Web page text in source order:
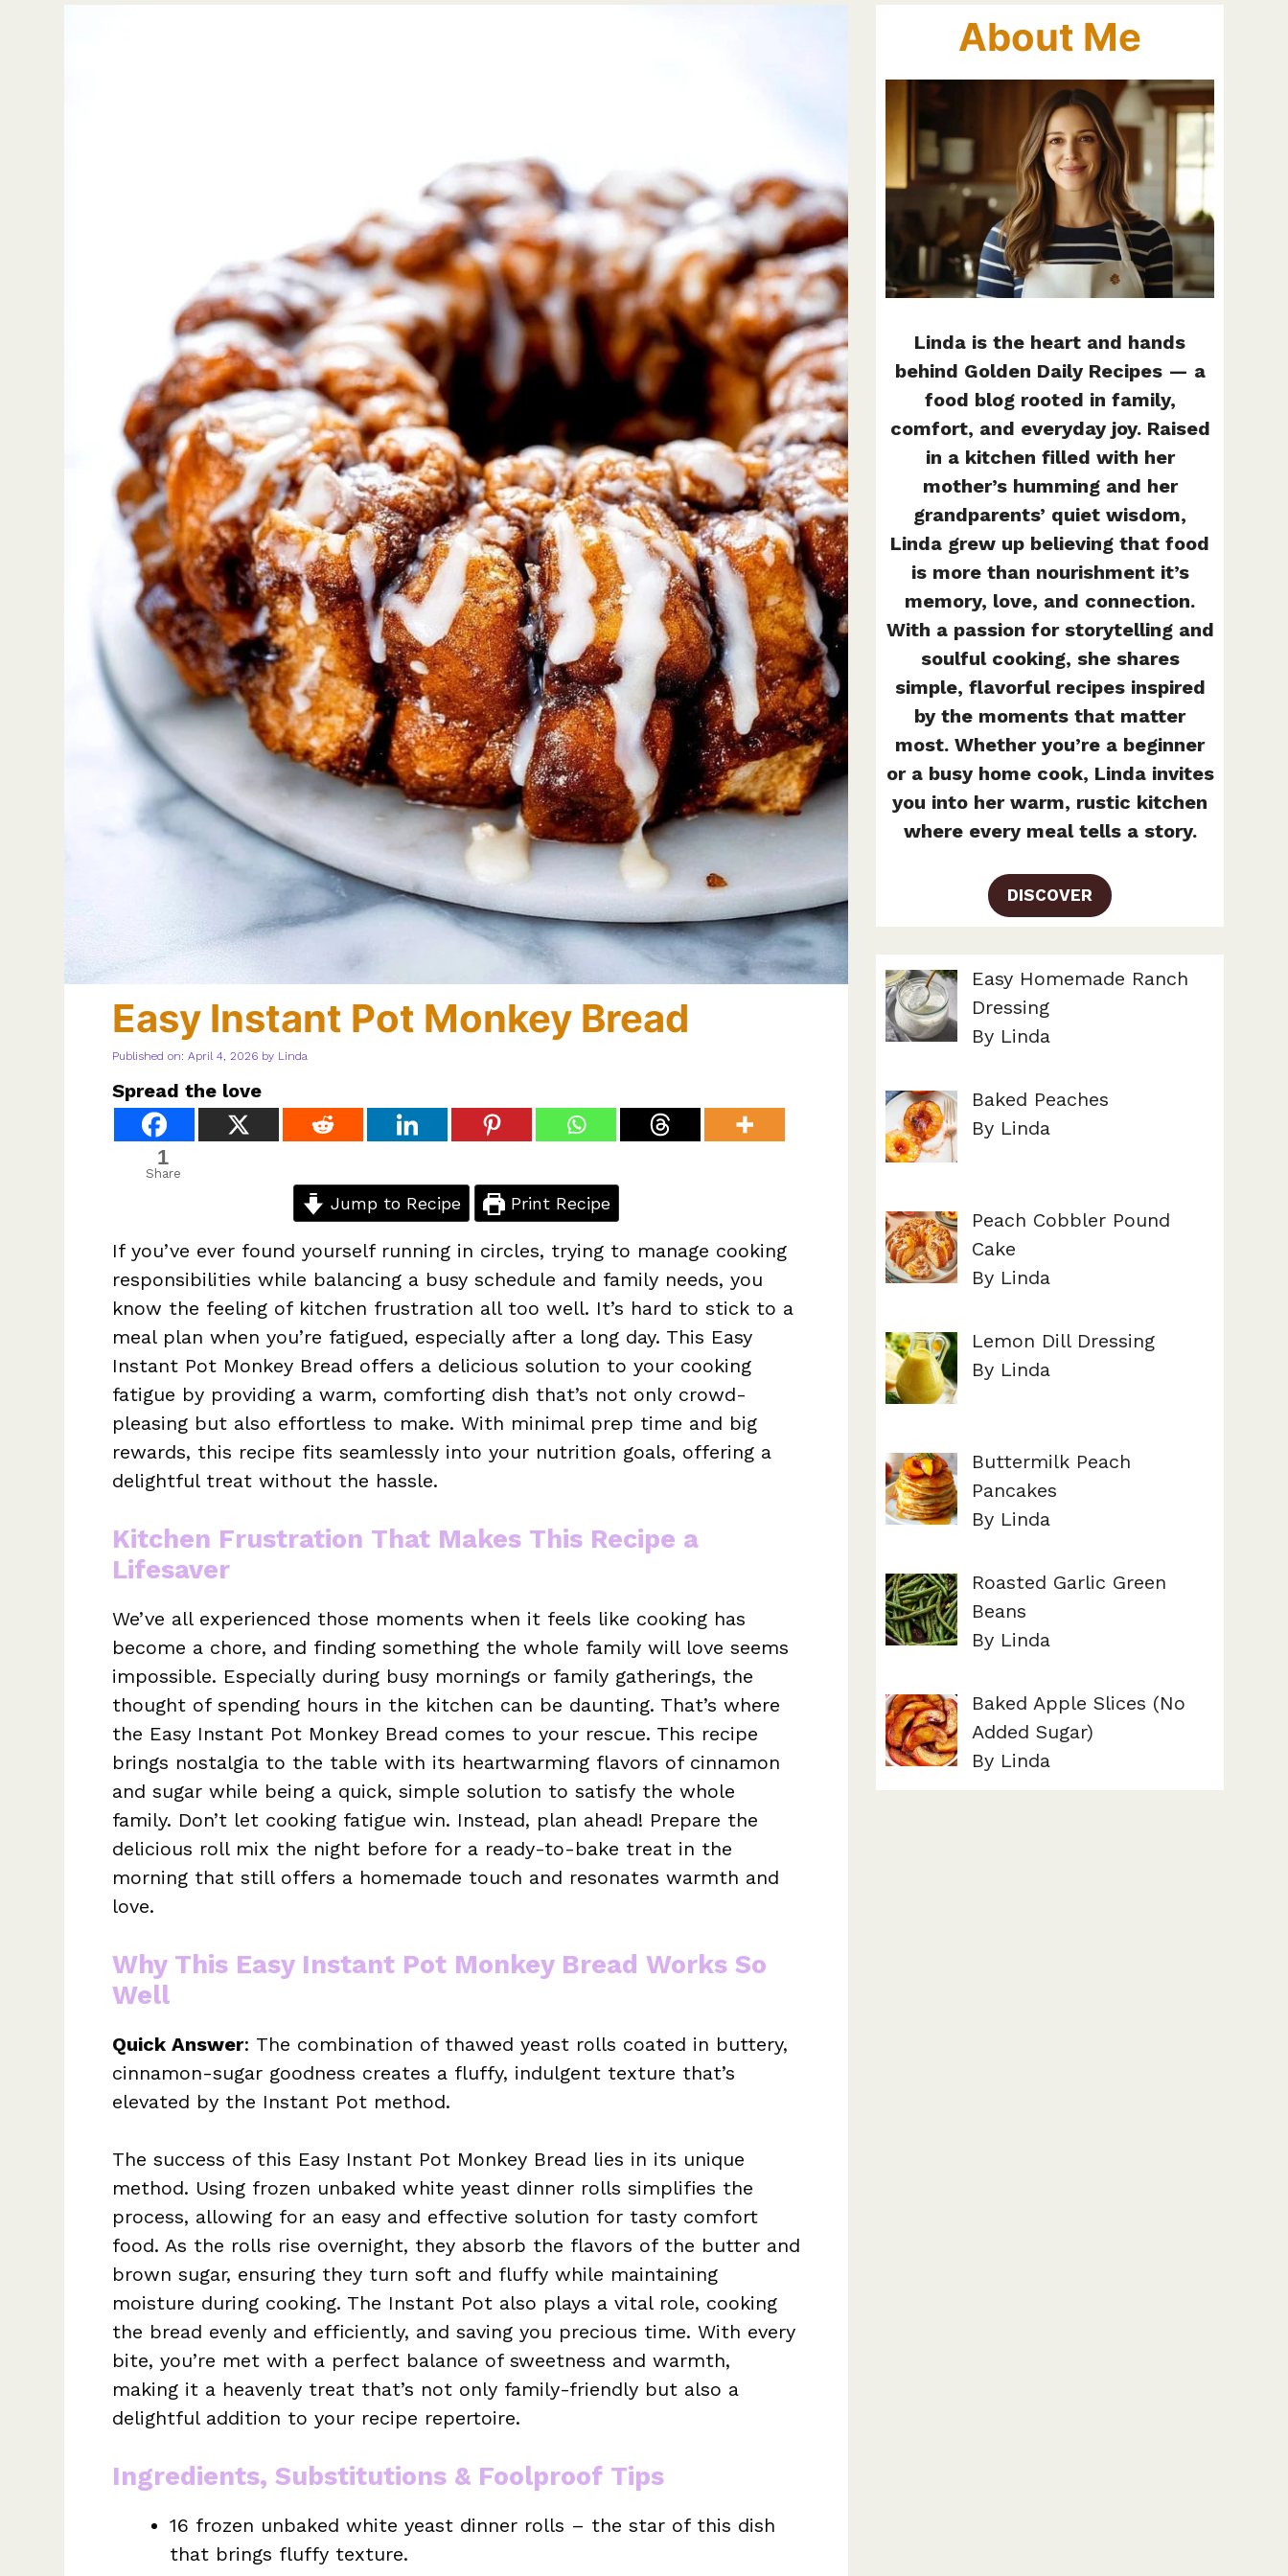
Easy Instant Pot Monkey Bread
Published on: April 4, 2026 by Linda
Spread the love
1
Share
Jump to Recipe Print Recipe
If you’ve ever found yourself running in circles, trying to manage cooking
responsibilities while balancing a busy schedule and family needs, you
know the feeling of kitchen frustration all too well. It’s hard to stick to a
meal plan when you’re fatigued, especially after a long day. This Easy
Instant Pot Monkey Bread offers a delicious solution to your cooking
fatigue by providing a warm, comforting dish that’s not only crowd-
pleasing but also effortless to make. With minimal prep time and big
rewards, this recipe fits seamlessly into your nutrition goals, offering a
delightful treat without the hassle.
Kitchen Frustration That Makes This Recipe a
Lifesaver
We’ve all experienced those moments when it feels like cooking has
become a chore, and finding something the whole family will love seems
impossible. Especially during busy mornings or family gatherings, the
thought of spending hours in the kitchen can be daunting. That’s where
the Easy Instant Pot Monkey Bread comes to your rescue. This recipe
brings nostalgia to the table with its heartwarming flavors of cinnamon
and sugar while being a quick, simple solution to satisfy the whole
family. Don’t let cooking fatigue win. Instead, plan ahead! Prepare the
delicious roll mix the night before for a ready-to-bake treat in the
morning that still offers a homemade touch and resonates warmth and
love.
Why This Easy Instant Pot Monkey Bread Works So
Well
Quick Answer: The combination of thawed yeast rolls coated in buttery,
cinnamon-sugar goodness creates a fluffy, indulgent texture that’s
elevated by the Instant Pot method.
The success of this Easy Instant Pot Monkey Bread lies in its unique
method. Using frozen unbaked white yeast dinner rolls simplifies the
process, allowing for an easy and effective solution for tasty comfort
food. As the rolls rise overnight, they absorb the flavors of the butter and
brown sugar, ensuring they turn soft and fluffy while maintaining
moisture during cooking. The Instant Pot also plays a vital role, cooking
the bread evenly and efficiently, and saving you precious time. With every
bite, you’re met with a perfect balance of sweetness and warmth,
making it a heavenly treat that’s not only family-friendly but also a
delightful addition to your recipe repertoire.
Ingredients, Substitutions & Foolproof Tips
16 frozen unbaked white yeast dinner rolls – the star of this dish
that brings fluffy texture.
About Me
Linda is the heart and hands
behind Golden Daily Recipes — a
food blog rooted in family,
comfort, and everyday joy. Raised
in a kitchen filled with her
mother’s humming and her
grandparents’ quiet wisdom,
Linda grew up believing that food
is more than nourishment it’s
memory, love, and connection.
With a passion for storytelling and
soulful cooking, she shares
simple, flavorful recipes inspired
by the moments that matter
most. Whether you’re a beginner
or a busy home cook, Linda invites
you into her warm, rustic kitchen
where every meal tells a story.
DISCOVER
Easy Homemade Ranch
Dressing
By Linda
Baked Peaches
By Linda
Peach Cobbler Pound
Cake
By Linda
Lemon Dill Dressing
By Linda
Buttermilk Peach
Pancakes
By Linda
Roasted Garlic Green
Beans
By Linda
Baked Apple Slices (No
Added Sugar)
By Linda